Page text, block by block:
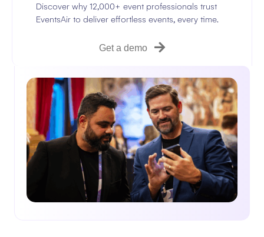
Discover why 12,000+ event professionals trust
EventsAir to deliver effortless events, every time.
Get a demo